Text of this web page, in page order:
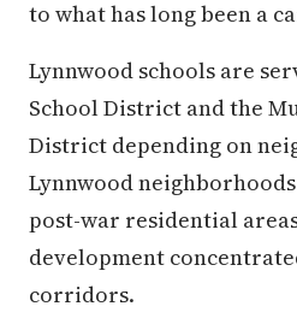
to what has long been a
Lynnwood schools are
School District and the
District depending on
Lynnwood
post-war residential
development
corridors.